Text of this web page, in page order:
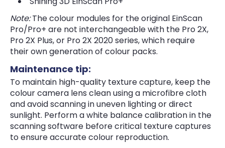
Note:The colour modules for the original EinScan
Pro/Pro+ are not interchangeable with the Pro 2X,
Pro 2X Plus, or Pro 2X 2020 series, which require
their own generation of colour packs.
Maintenance tip:
To maintain high-quality texture capture, keep the
colour camera lens clean using a microfibre cloth
and avoid scanning in uneven lighting or direct
sunlight. Perform a white balance calibration in the
scanning software before critical texture captures
to ensure accurate colour reproduction.